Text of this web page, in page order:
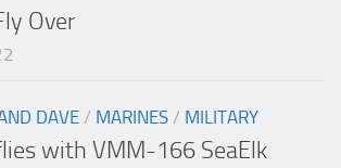
Over
DAVE / MARINES / MILITARY
with VMM-166 SeaElk